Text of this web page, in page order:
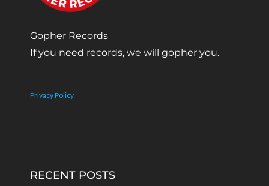
Gopher Records
If you need records, we will gopher you.
Privacy Policy
RECENT POSTS